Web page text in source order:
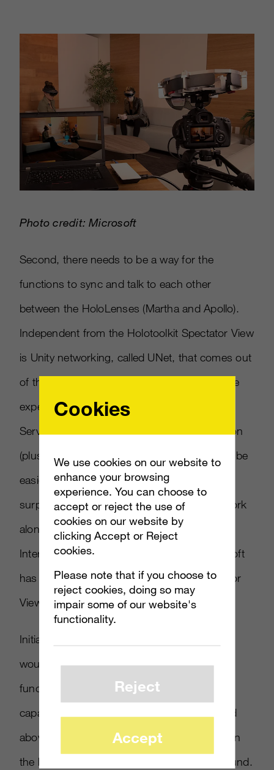
Photo credit: Microsoft
Second, there needs to be a way for the
functions to sync and talk to each other
between the HoloLenses (Martha and Apollo).
Independent from the Holotoolkit Spectator View
is Unity networking, called UNet, that comes out
of the box. While it is possible to do the entire
experience using solely Holotoolkit Sharing
Service, personally, I found the documentation
(plus a number of tutorials online) of UNet to be
easier to digest than Holotoolkit. And
surprisingly, we discovered that UNet can work
alongside Sharing Service unencumbered.
Interestingly, since our development, Microsoft
has migrated to using only UNet for Spectator
View.
Initially we were very worried that our codes
would not work with networking, since our
functions weren’t written with networking
capabilities from the beginning (as mentioned
above as being important and we had to learn
the hard way), but we figured out a workaround.
Cookies
We use cookies on our website to
enhance your browsing
experience. You can choose to
accept or reject the use of
cookies on our website by
clicking Accept or Reject
cookies.
Please note that if you choose to
reject cookies, doing so may
impair some of our website's
functionality.
Reject
Accept